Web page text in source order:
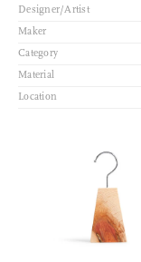
Designer/Artist
Maker
Category
Material
Location